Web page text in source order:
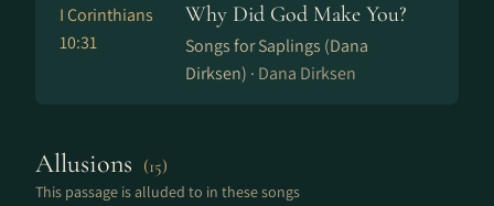
I Corinthians
10:31
Why Did God Make You?
Songs for Saplings (Dana
Dirksen) · Dana Dirksen
Allusions (15)
This passage is alluded to in these songs